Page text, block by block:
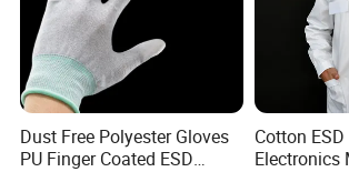
Dust Free Polyester Gloves
PU Finger Coated ESD
Cotton
Electronics